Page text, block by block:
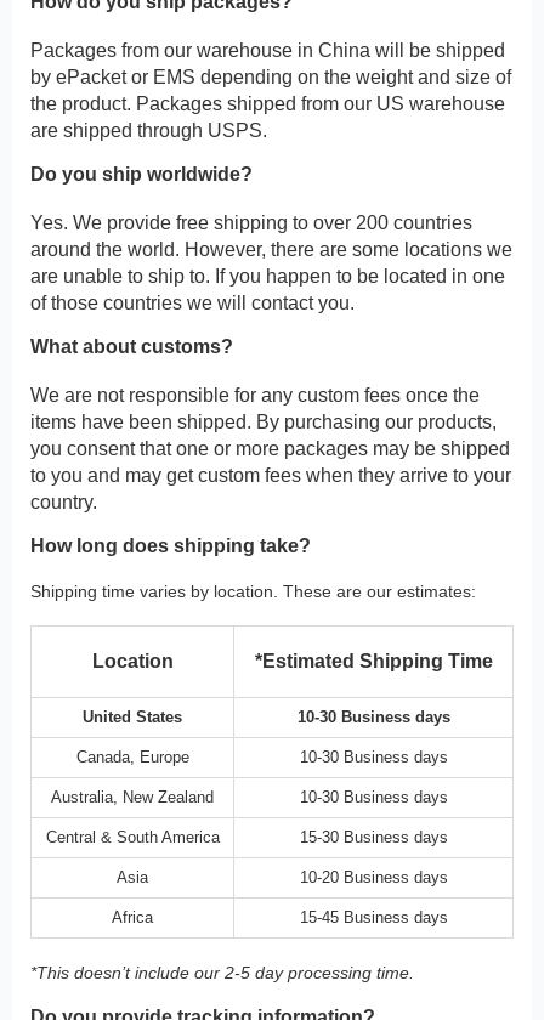
Packages from our warehouse in China will be shipped
by ePacket or EMS depending on the weight and size of
the product. Packages shipped from our US warehouse
are shipped through USPS.
Do you ship worldwide?
Yes. We provide free shipping to over 200 countries
around the world. However, there are some locations we
are unable to ship to. If you happen to be located in one
of those countries we will contact you.
What about customs?
We are not responsible for any custom fees once the
items have been shipped. By purchasing our products,
you consent that one or more packages may be shipped
to you and may get custom fees when they arrive to your
country.
How long does shipping take?
Shipping time varies by location. These are our estimates:
Location *Estimated Shipping Time
United States 10-30 Business days
Canada, Europe 10-30 Business days
Australia, New Zealand 10-30 Business days
Central & South America 15-30 Business days
Asia 10-20 Business days
Africa 15-45 Business days
*This doesn’t include our 2-5 day processing time.